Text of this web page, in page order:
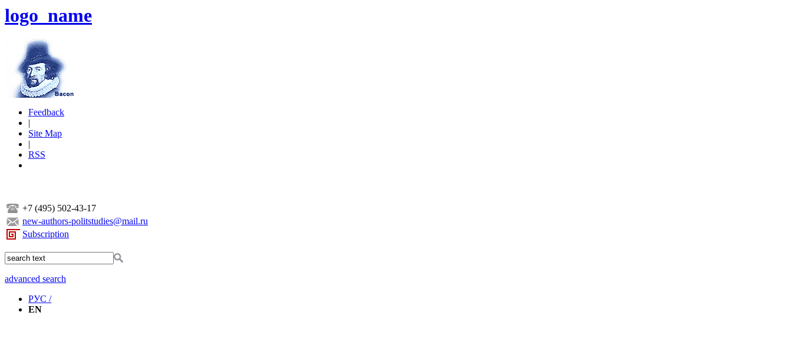
logo_name
Feedback
|
Site Map
|
RSS
+7 (495) 502-43-17
new-authors-politstudies@mail.ru
Subscription
advanced search
РУС /
EN